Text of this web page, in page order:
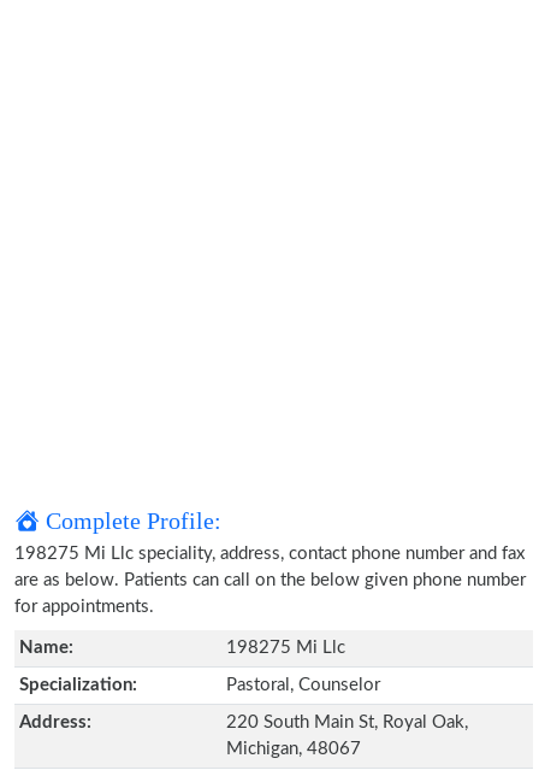
Complete Profile:
198275 Mi Llc speciality, address, contact phone number and fax
are as below. Patients can call on the below given phone number
for appointments.
Name: 198275 Mi Llc
Specialization: Pastoral, Counselor
Address:
220 South Main St, Royal Oak,
Michigan, 48067